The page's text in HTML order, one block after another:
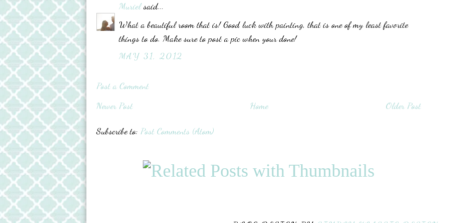
Murielsaid...
What a beautiful room that is! Good luck with painting, that is one of my least favorite
things to do. Make sure to post a pic when your done!
MAY 31, 2012
Post a Comment
Newer Post
Older Post
Home
Subscribe to: Post Comments (Atom)